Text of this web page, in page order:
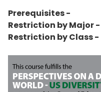
Prerequisites -
Restriction by Major -
Restriction by Class -